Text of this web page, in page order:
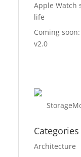
Apple Watch
life
Coming
v2.0
Categories
Architecture